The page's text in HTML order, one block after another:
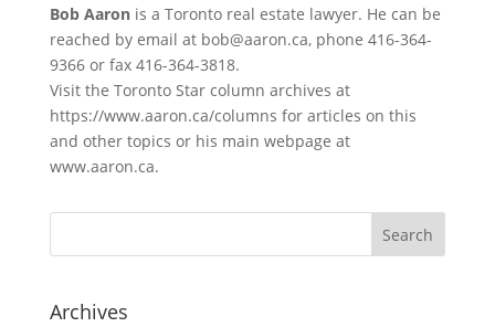
Bob Aaronis a Toronto real estate lawyer. He can be
reached by email at bob@aaron.ca, phone 416-364-
9366 or fax 416-364-3818.
Visit the Toronto Star column archives at
https://www.aaron.ca/columns for articles on this
and other topics or his main webpage at
www.aaron.ca.
Archives